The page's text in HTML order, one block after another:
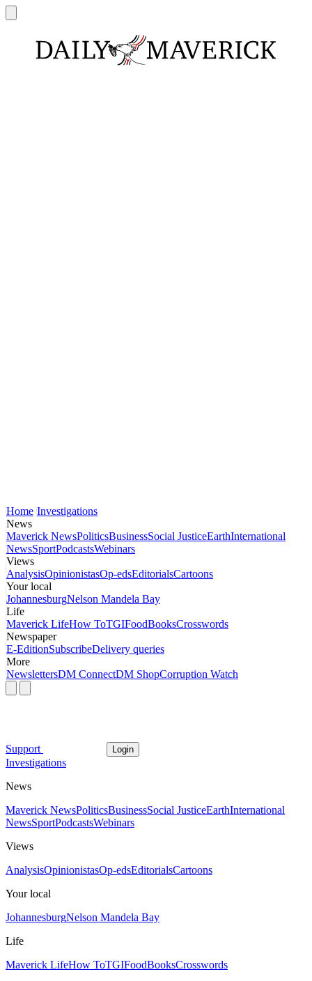
Home Investigations
News
Maverick NewsPoliticsBusinessSocial JusticeEarthInternational
NewsSportPodcastsWebinars
Views
AnalysisOpinionistasOp-edsEditorialsCartoons
Your local
JohannesburgNelson Mandela Bay
Life
Maverick LifeHow ToTGIFoodBooksCrosswords
Newspaper
E-EditionSubscribeDelivery queries
More
NewslettersDM ConnectDM ShopCorruption Watch
Support Login
Investigations
News
Maverick NewsPoliticsBusinessSocial JusticeEarthInternational
NewsSportPodcastsWebinars
Views
AnalysisOpinionistasOp-edsEditorialsCartoons
Your local
JohannesburgNelson Mandela Bay
Life
Maverick LifeHow ToTGIFoodBooksCrosswords